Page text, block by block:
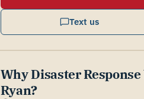
Text us
Why Disaster Response
Ryan?